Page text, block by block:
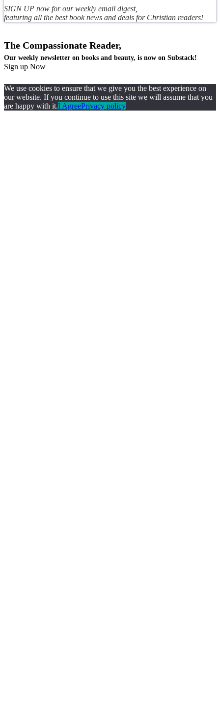
SIGN UP now for our weekly email digest,
featuring all the best book news and deals for Christian readers!
The Compassionate Reader,
Our weekly newsletter on books and beauty, is now on Substack!
Sign up Now
We use cookies to ensure that we give you the best experience on
our website. If you continue to use this site we will assume that you
are happy with it.I AgreePrivacy policy